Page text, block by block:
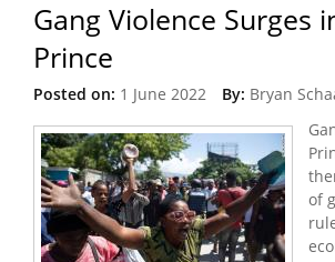
Gang Violence Surges
Prince
Posted on: 1 June 2022 By: Bryan
of